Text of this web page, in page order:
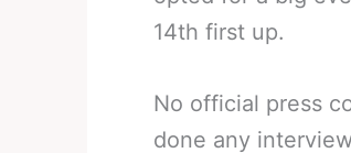
14th first up.
No official press
done any